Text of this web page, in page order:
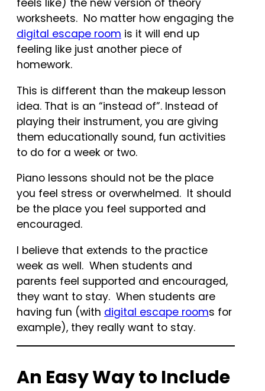
feels like) the new version of theory
worksheets. No matter how engaging the
digital escape room is it will end up
feeling like just another piece of
homework.
This is different than the makeup lesson
idea. That is an “instead of”. Instead of
playing their instrument, you are giving
them educationally sound, fun activities
to do for a week or two.
Piano lessons should not be the place
you feel stress or overwhelmed. It should
be the place you feel supported and
encouraged.
I believe that extends to the practice
week as well. When students and
parents feel supported and encouraged,
they want to stay. When students are
having fun (with digital escape rooms for
example), they really want to stay.
An Easy Way to Include